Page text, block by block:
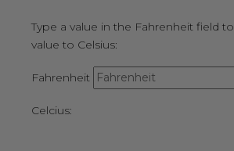
Type a value in the Fahrenheit field
value to Celsius:
Fahrenheit
Celcius: